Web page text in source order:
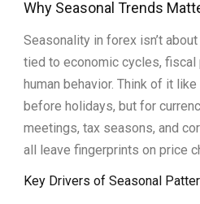
Why Seasonal Trends
Seasonality in forex isn’t
tied to economic cycles, fiscal
human behavior. Think of it
before holidays, but for
meetings, tax seasons, and
all leave fingerprints on price
Key Drivers of Seasonal